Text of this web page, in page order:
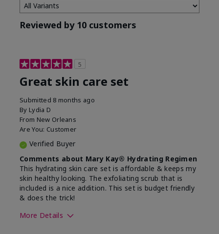
Reviewed by 10 customers
5
Great skin care set
Submitted 8 months ago
By Lydia D
From New Orleans
Are You: Customer
Verified Buyer
Comments about Mary Kay® Hydrating Regimen
This hydrating skin care set is affordable & keeps my
skin healthy looking. The exfoliating scrub that is
included is a nice addition. This set is budget friendly
& does the trick!
More Details